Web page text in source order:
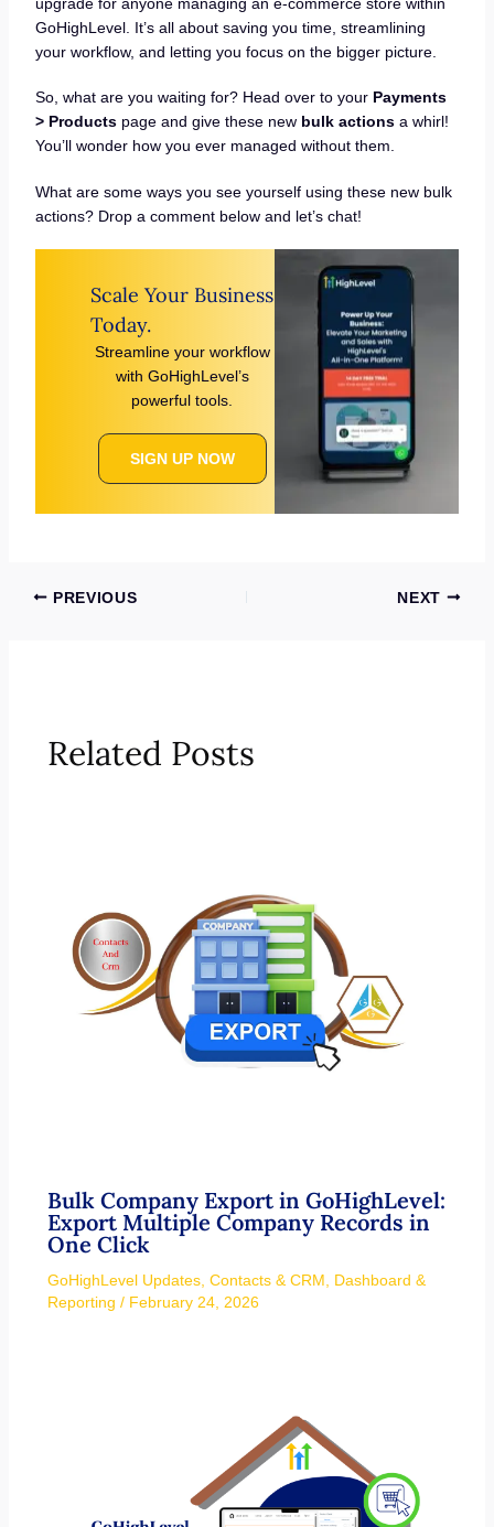
GoHighLevel. It’s all about saving you time, streamlining
your workflow, and letting you focus on the bigger picture.
So, what are you waiting for? Head over to your Payments
> Productspage and give these new bulk actionsa whirl!
You’ll wonder how you ever managed without them.
What are some ways you see yourself using these new bulk
actions? Drop a comment below and let’s chat!
Scale Your Business
Today.
Streamline your workflow
with GoHighLevel’s
powerful tools.
SIGN UP NOW
PREVIOUS NEXT
Related Posts
Bulk Company Export in GoHighLevel:
Export Multiple Company Records in
One Click
GoHighLevel Updates, Contacts & CRM
Dashboard &
Reporting / February 24, 2026